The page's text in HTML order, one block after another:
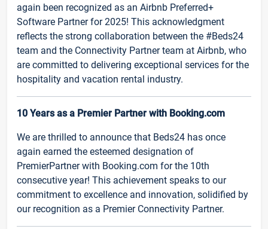
again been recognized as an Airbnb Preferred+
Software Partner for 2025! This acknowledgment
reflects the strong collaboration between the #Beds24
team and the Connectivity Partner team at Airbnb, who
are committed to delivering exceptional services for the
hospitality and vacation rental industry.
10 Years as a Premier Partner with Booking.com
We are thrilled to announce that Beds24 has once
again earned the esteemed designation of
PremierPartner with Booking.com for the 10th
consecutive year! This achievement speaks to our
commitment to excellence and innovation, solidified by
our recognition as a Premier Connectivity Partner.